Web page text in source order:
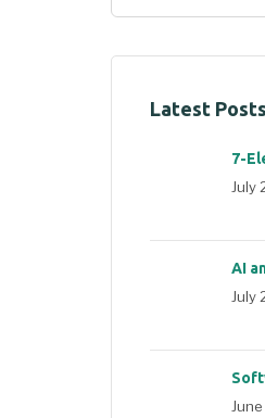
Latest Posts
7-
July
AI
July